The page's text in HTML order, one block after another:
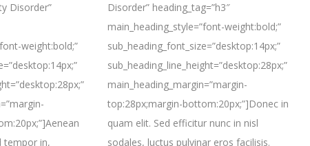
Disorder”
weight:bold;”
tempor in,
Disorder” heading_tag=”h3″
main_heading_style=”font-weight:bold;”
sub_heading_font_size=”desktop:14px;”
sub_heading_line_height=”desktop:28px;”
main_heading_margin=”margin-
top:28px;margin-bottom:20px;”]Donec in
quam elit. Sed efficitur nunc in nisl
sodales, luctus pulvinar eros facilisis.